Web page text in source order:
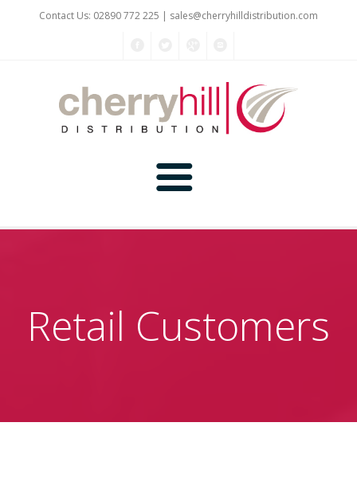
Contact Us: 02890 772 225 | sales@cherryhilldistribution.com
Home
Kitchen Planner
Retail Customers